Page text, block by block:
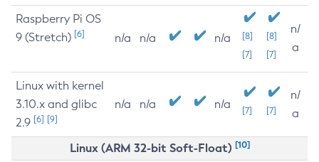
Raspberry Pi OS
9 (Stretch) [6] n/a n/a n/a
[8]
[7]
[8]
[7]
n/
a
Linux with kernel
3.10.x and glibc
2.9 [6] [9]
n/a n/a n/a [7] [7]
n/
a
Linux (ARM 32-bit Soft-Float) [10]